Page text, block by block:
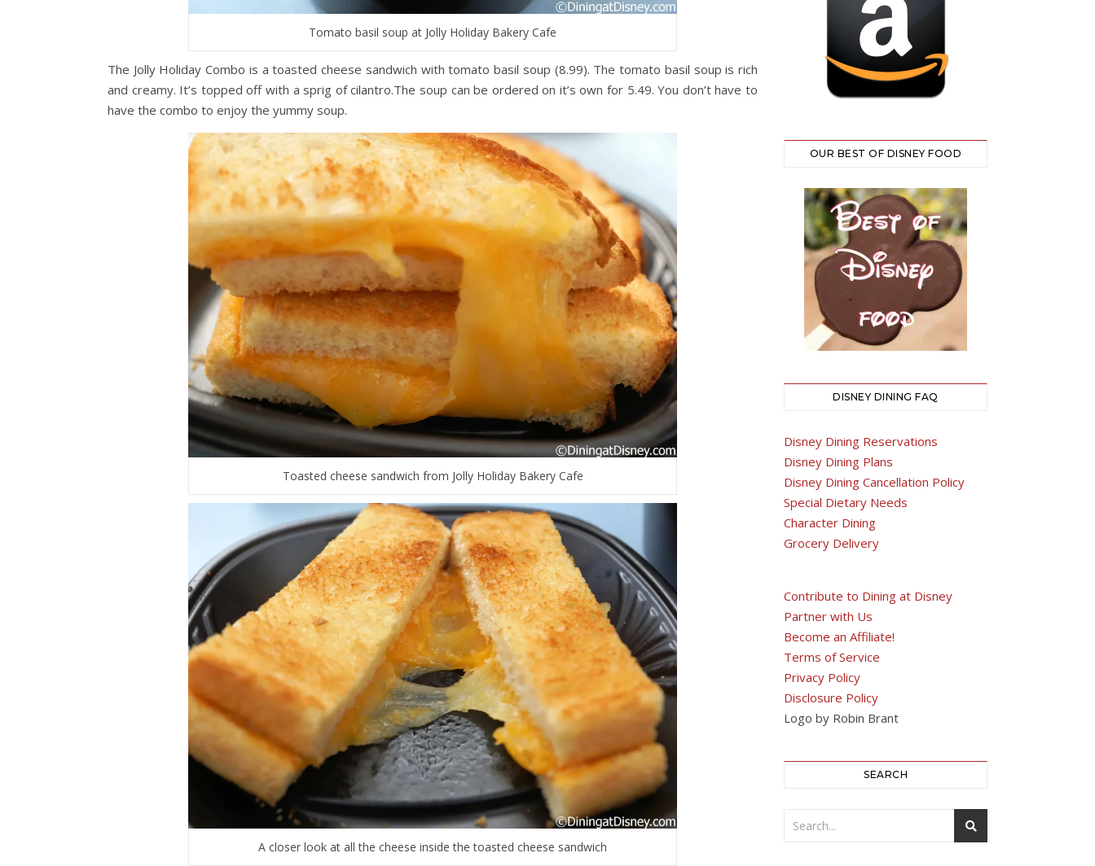
Tomato basil soup at Jolly Holiday Bakery Cafe
The Jolly Holiday Combo is a toasted cheese sandwich with tomato basil soup (8.99). The tomato basil soup is rich
and creamy. It’s topped off with a sprig of cilantro.The soup can be ordered on it’s own for 5.49. You don’t have to
have the combo to enjoy the yummy soup.
Toasted cheese sandwich from Jolly Holiday Bakery Cafe
A closer look at all the cheese inside the toasted cheese sandwich
OUR BEST OF DISNEY FOOD
DISNEY DINING FAQ
Disney Dining Reservations
Disney Dining Plans
Disney Dining Cancellation Policy
Special Dietary Needs
Character Dining
Grocery Delivery
Contribute to Dining at Disney
Partner with Us
Become an Affiliate!
Terms of Service
Privacy Policy
Disclosure Policy
Logo by Robin Brant
SEARCH